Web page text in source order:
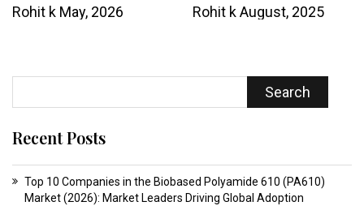
Rohit k May, 2026
Rohit kAugust, 2025
Search
Recent Posts
Top 10 Companies in the Biobased Polyamide 610 (PA610)
Market (2026): Market Leaders Driving Global Adoption